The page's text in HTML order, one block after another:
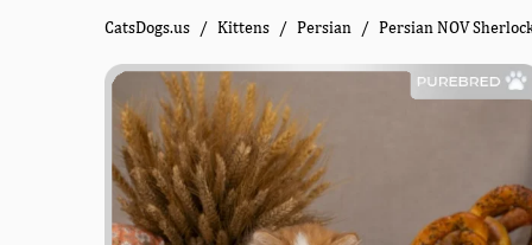
CatsDogs.us Kittens Persian Persian NOV